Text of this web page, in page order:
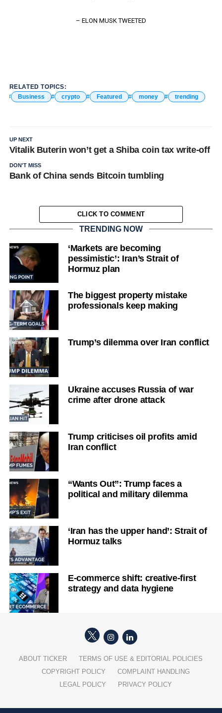
– ELON MUSK TWEETED
RELATED TOPICS:
Business
crypto Featured money trending
UP NEXT
Vitalik Buterin won’t get a Shiba coin tax write-off
DON'T MISS
Bank of China sends Bitcoin tumbling
CLICK TO COMMENT
TRENDING NOW
‘Markets are becoming
pessimistic’: Iran’s Strait of
Hormuz plan
The biggest property mistake
professionals keep making
Trump’s dilemma over Iran conflict
Ukraine accuses Russia of war
crime after drone attack
Trump criticises oil profits amid
Iran conflict
“Wants Out”: Trump faces a
political and military dilemma
‘Iran has the upper hand’: Strait of
Hormuz talks
E-commerce shift: creative-first
strategy and data hygiene
ABOUT TICKER
TERMS OF USE & EDITORIAL POLICIES
COPYRIGHT POLICY
COMPLAINT HANDLING
LEGAL POLICY
PRIVACY POLICY